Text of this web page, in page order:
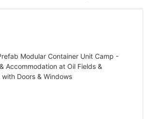
Modular Homes-S01